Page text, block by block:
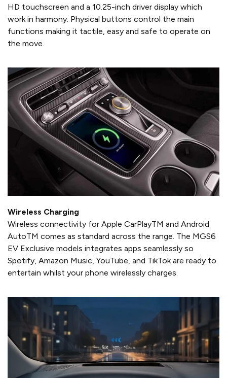
HD touchscreen and a 10.25-inch driver display which
work in harmony. Physical buttons control the main
functions making it tactile, easy and safe to operate on
the move.
Wireless Charging
Wireless connectivity for Apple CarPlayTM and Android
AutoTM comes as standard across the range. The MGS6
EV Exclusive models integrates apps seamlessly so
Spotify, Amazon Music, YouTube, and TikTok are ready to
entertain whilst your phone wirelessly charges.